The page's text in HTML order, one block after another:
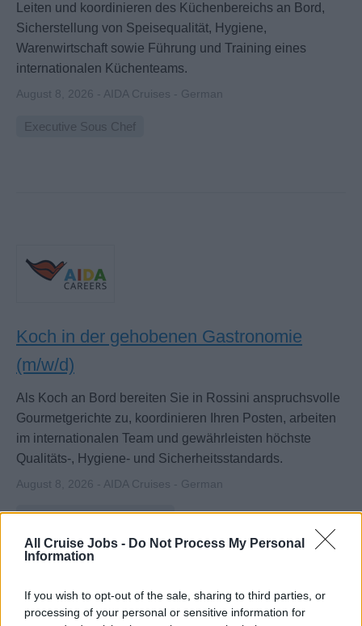
All Cruise Jobs - Do Not Process My Personal
Information
If you wish to opt-out of the sale, sharing to third parties, or
processing of your personal or sensitive information for
Leiten und koordinieren des Küchenbereichs an Bord,
Sicherstellung von Speisequalität, Hygiene,
Warenwirtschaft sowie Führung und Training eines
internationalen Küchenteams.
August 8, 2026 - AIDA Cruises - German
Executive Sous Chef
Koch in der gehobenen Gastronomie
(m/w/d)
Als Koch an Bord bereiten Sie in Rossini anspruchsvolle
Gourmetgerichte zu, koordinieren Ihren Posten, arbeiten
im internationalen Team und gewährleisten höchste
Qualitäts-, Hygiene- und Sicherheitsstandards.
August 8, 2026 - AIDA Cruises - German
Cook / Commis de Cuisine